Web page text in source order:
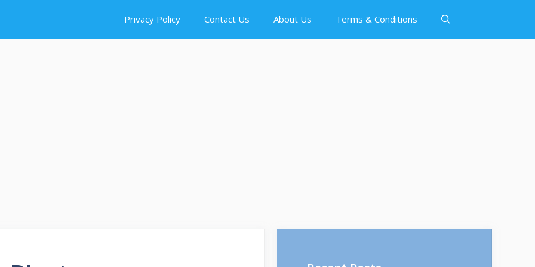
Privacy Policy Contact Us About Us Terms & Conditions